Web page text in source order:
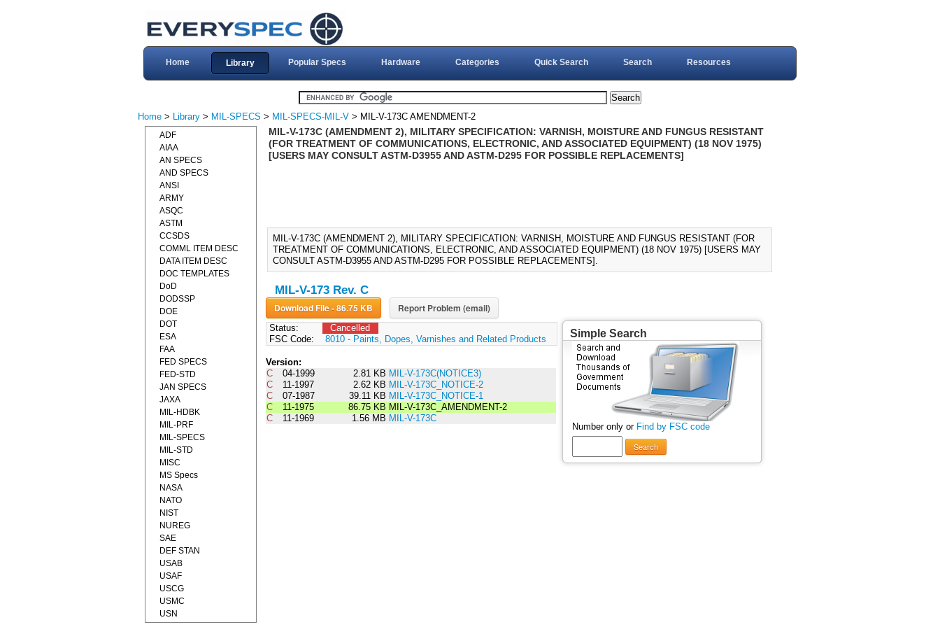
Home Library Popular Specs Hardware Categories Quick Search Search Resources
Home > Library > MIL-SPECS > MIL-SPECS-MIL-V > MIL-V-173C AMENDMENT-2
MIL-V-173C (AMENDMENT 2), MILITARY SPECIFICATION: VARNISH, MOISTURE AND FUNGUS RESISTANT
(FOR TREATMENT OF COMMUNICATIONS, ELECTRONIC, AND ASSOCIATED EQUIPMENT) (18 NOV 1975)
[USERS MAY CONSULT ASTM-D3955 AND ASTM-D295 FOR POSSIBLE REPLACEMENTS]
MIL-V-173C (AMENDMENT 2), MILITARY SPECIFICATION: VARNISH, MOISTURE AND FUNGUS RESISTANT (FOR
TREATMENT OF COMMUNICATIONS, ELECTRONIC, AND ASSOCIATED EQUIPMENT) (18 NOV 1975) [USERS MAY
CONSULT ASTM-D3955 AND ASTM-D295 FOR POSSIBLE REPLACEMENTS].
MIL-V-173 Rev. C
Download File - 86.75 KB Report Problem (email)
Status:
Cancelled
FSC Code:
8010 - Paints, Dopes, Varnishes and Related Products
Version:
C
04-1999 2.81 KB MIL-V-173C(NOTICE3)
C
11-1997 2.62 KB MIL-V-173C_NOTICE-2
C
07-1987 39.11 KB MIL-V-173C_NOTICE-1
C
11-1975 86.75 KB MIL-V-173C_AMENDMENT-2
C
11-1969 1.56 MB MIL-V-173C
Simple Search
Number only or Find by FSC code
Search
ADF
AIAA
AN SPECS
AND SPECS
ANSI
ARMY
ASQC
ASTM
CCSDS
COMML ITEM DESC
DATA ITEM DESC
DOC TEMPLATES
DoD
DODSSP
DOE
DOT
ESA
FAA
FED SPECS
FED-STD
JAN SPECS
JAXA
MIL-HDBK
MIL-PRF
MIL-SPECS
MIL-STD
MISC
MS Specs
NASA
NATO
NIST
NUREG
SAE
DEF STAN
USAB
USAF
USCG
USMC
USN